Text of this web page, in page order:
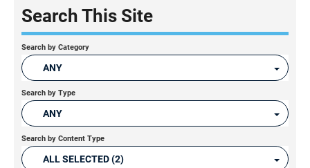
Search This Site
Search by Category
ANY
Search by Type
ANY
Search by Content Type
ALL SELECTED (2)